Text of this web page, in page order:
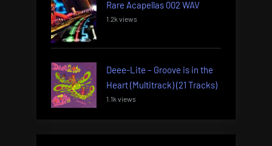
Rare Acapellas 002 WAV
1.2k views
Deee-Lite – Groove is in the
Heart (Multitrack) (21 Tracks)
1.1k views